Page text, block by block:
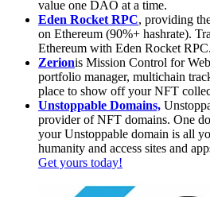
value one DAO at a time.
Eden Rocket RPC, providing
on Ethereum (90%+ hashrate).
Ethereum with Eden Rocket RPC.
Zerionis Mission Control for
portfolio manager, multichain
place to show off your NFT
Unstoppable Domains,
provider of NFT domains. One
your Unstoppable domain is all
humanity and access sites and
Get yours today!